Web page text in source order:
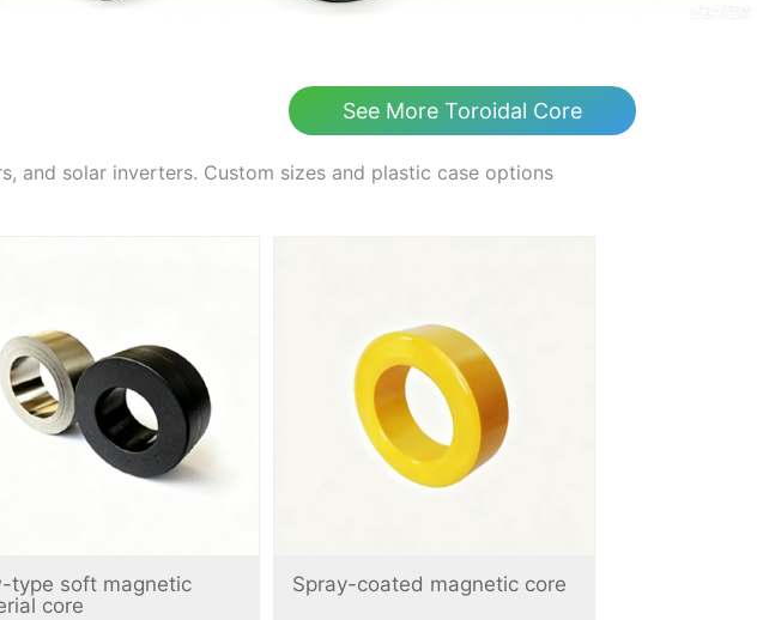
See More Toroidal Core
and solar inverters. Custom sizes and plastic case options
type soft magnetic
core
Spray-coated magnetic core